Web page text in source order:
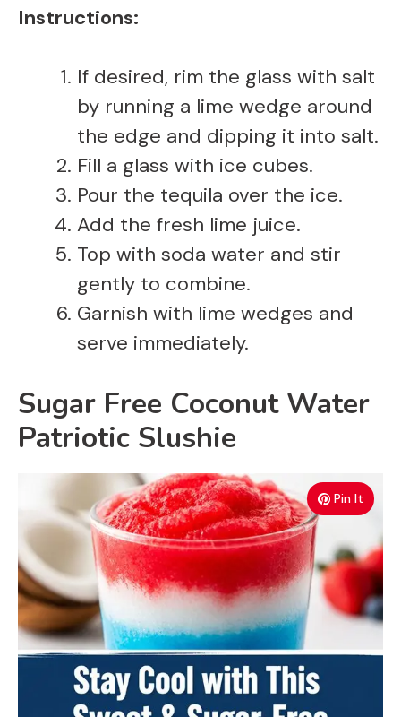
Instructions:
If desired, rim the glass with salt
by running a lime wedge around
the edge and dipping it into salt.
Fill a glass with ice cubes.
Pour the tequila over the ice.
Add the fresh lime juice.
Top with soda water and stir
gently to combine.
Garnish with lime wedges and
serve immediately.
Sugar Free Coconut Water
Patriotic Slushie
Pin It